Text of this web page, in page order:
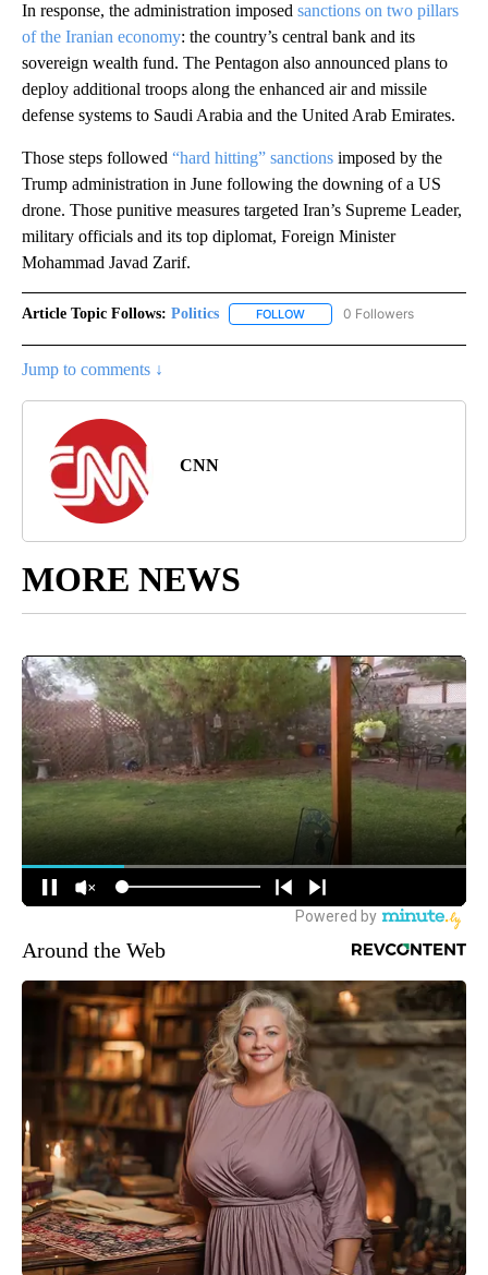
In response, the administration imposed sanctions on two pillars
of the Iranian economy: the country’s central bank and its
sovereign wealth fund. The Pentagon also announced plans to
deploy additional troops along the enhanced air and missile
defense systems to Saudi Arabia and the United Arab Emirates.
Those steps followed “hard hitting” sanctions imposed by the
Trump administration in June following the downing of a US
drone. Those punitive measures targeted Iran’s Supreme Leader,
military officials and its top diplomat, Foreign Minister
Mohammad Javad Zarif.
Article Topic Follows: Politics FOLLOW FOLLOW "POLITICS" TO
0 Followers
Jump to comments ↓
CNN
MORE NEWS
Around the Web